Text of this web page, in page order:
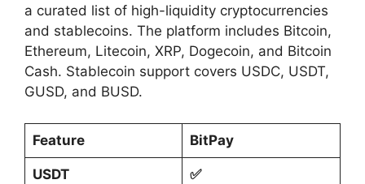
a curated list of high-liquidity cryptocurrencies
and stablecoins. The platform includes Bitcoin,
Ethereum, Litecoin, XRP, Dogecoin, and Bitcoin
Cash. Stablecoin support covers USDC, USDT,
GUSD, and BUSD.
Feature BitPay
USDT ✅